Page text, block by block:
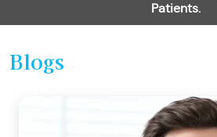
Patients.
Blogs